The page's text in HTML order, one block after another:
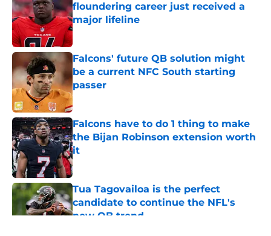
floundering career just received a
major lifeline
Published by on Invalid Date
Falcons' future QB solution might
be a current NFC South starting
passer
Published by on Invalid Date
Falcons have to do 1 thing to make
the Bijan Robinson extension worth
it
Published by on Invalid Date
Tua Tagovailoa is the perfect
candidate to continue the NFL's
new QB trend